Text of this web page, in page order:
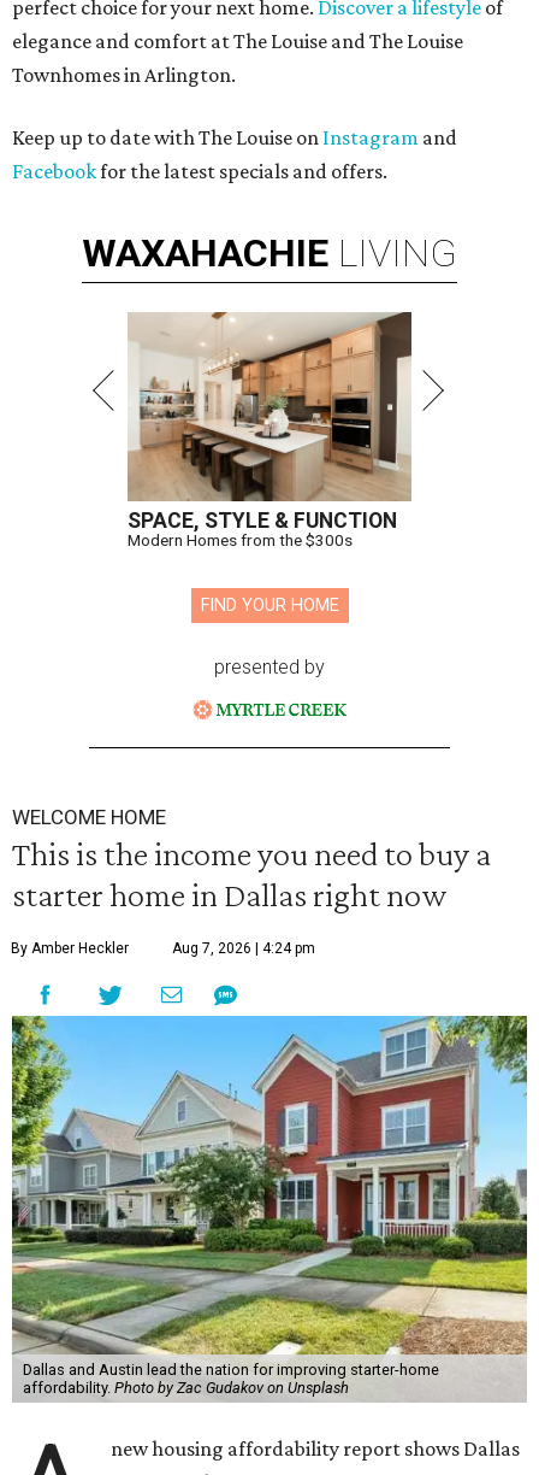
perfect choice for your next home. Discover a lifestyle of
elegance and comfort at The Louise and The Louise
Townhomes in Arlington.
Keep up to date with The Louise on Instagram and
Facebookfor the latest specials and offers.
WAXAHACHIE LIVING
SPACE, STYLE & FUNCTION
Modern Homes from the $300s
FIND YOUR HOME
presented by
WELCOME HOME
This is the income you need to buy a
starter home in Dallas right now
By Amber Heckler Aug 7, 2026 | 4:24 pm
Dallas and Austin lead the nation for improving starter-home
affordability. Photo by Zac Gudakov on Unsplash
new housing affordability report shows Dallas